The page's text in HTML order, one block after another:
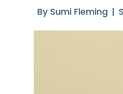
By Sumi Fleming |